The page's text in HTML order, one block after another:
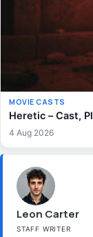
MOVIE CASTS
Heretic – Cast,
4 Aug 2026
Leon Carter
STAFF WRITER